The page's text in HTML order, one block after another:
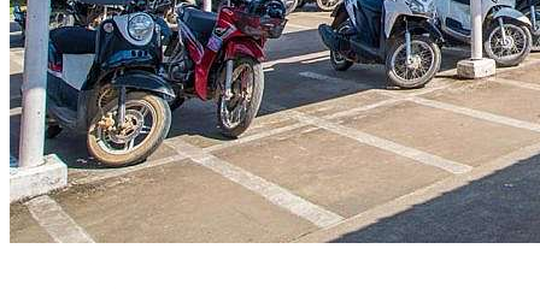
Highland Village, TX | Vehicle Storage Any size
Storage Types